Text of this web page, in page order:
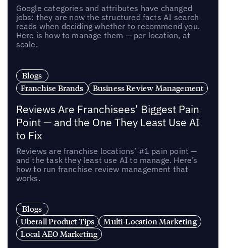
Google categories and attributes have changed
jobs: they are now the structured facts AI search
reads when deciding whether to recommend you.
Here is how to manage them — per location, at
scale.
Blogs
Franchise Brands
Business Review Management
Reviews Are Franchisees’ Biggest Pain
Point — and the One They Least Use AI
to Fix
Reviews are franchise locations’ #1 pain point —
and the task they least use AI to manage. Here’s
how to run franchise review management that
works.
Blogs
Uberall Product Tips
Multi-Location Marketing
Local AEO Marketing